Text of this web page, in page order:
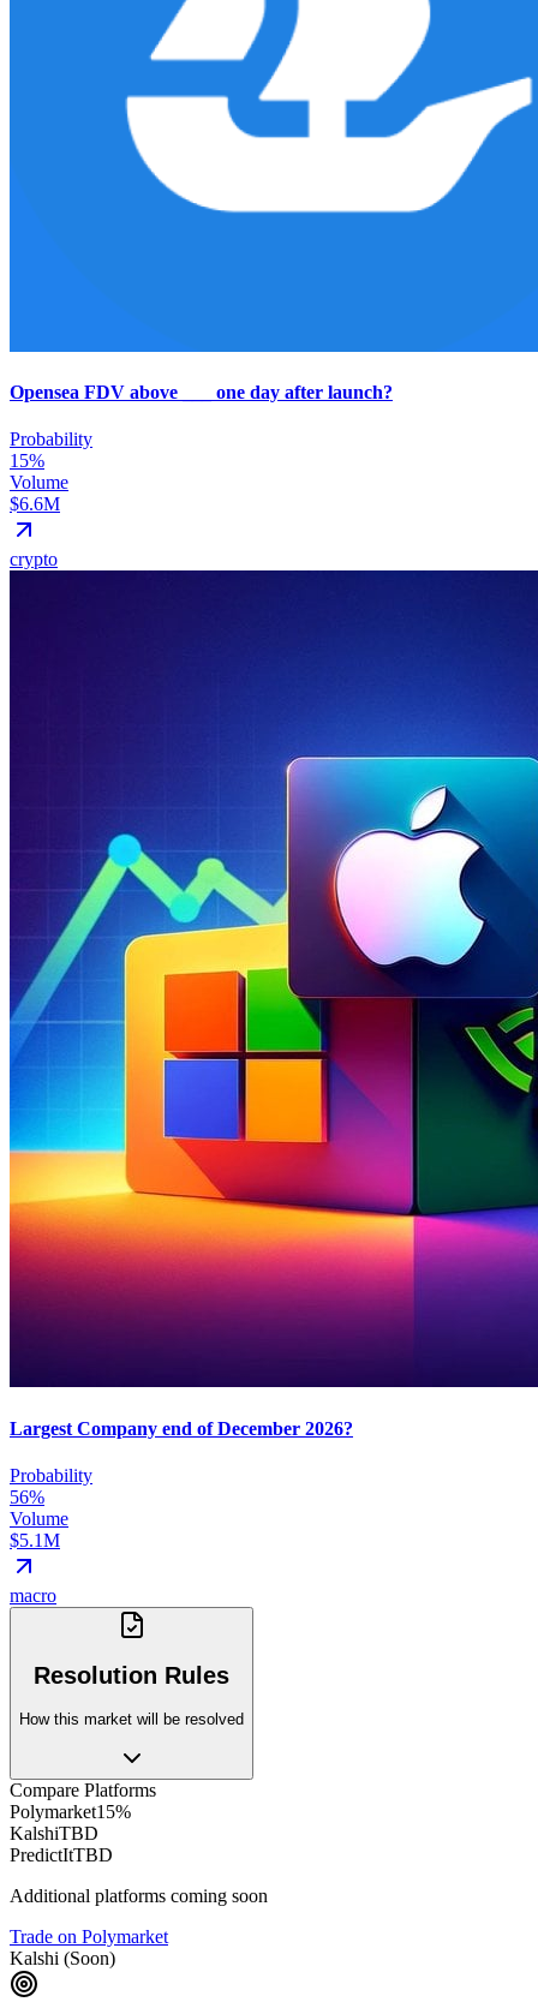
Opensea FDV above ___ one day after launch?
Probability
15%
Volume
$6.6M
crypto
Largest Company end of December 2026?
Probability
56%
Volume
$5.1M
macro
Resolution Rules
How this market will be resolved
Compare Platforms
Polymarket15%
KalshiTBD
PredictItTBD
Additional platforms coming soon
Trade on Polymarket
Kalshi (Soon)